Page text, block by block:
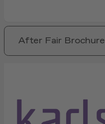
After Fair Brochure